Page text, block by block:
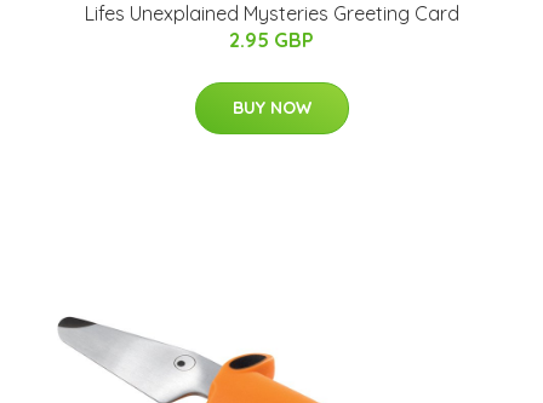
Lifes Unexplained Mysteries Greeting Card
2.95 GBP
BUY NOW